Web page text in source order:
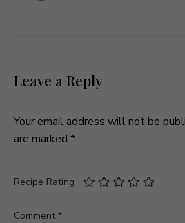
Leave a Reply
Your email address will not be
are marked *
Recipe Rating
Comment*